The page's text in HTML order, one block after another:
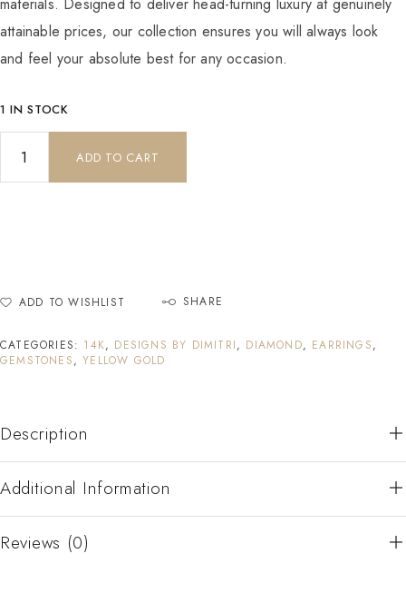
materials. Designed to deliver head-turning luxury at genuinely
attainable prices, our collection ensures you will always look
and feel your absolute best for any occasion.
1 IN STOCK
ADD TO CART
ADD TO WISHLIST SHARE
CATEGORIES: 14K, DESIGNS BY DIMITRI, DIAMOND, EARRINGS,
GEMSTONES,YELLOW GOLD
Description
Additional Information
Reviews (0)